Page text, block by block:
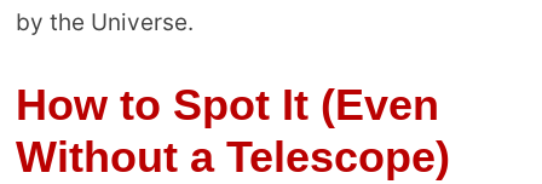
by the Universe.
How to Spot It (Even
Without a Telescope)